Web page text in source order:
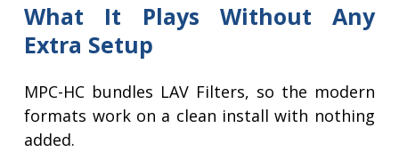
What It Plays Without Any
Extra Setup
MPC-HC bundles LAV Filters, so the modern
formats work on a clean install with nothing
added.